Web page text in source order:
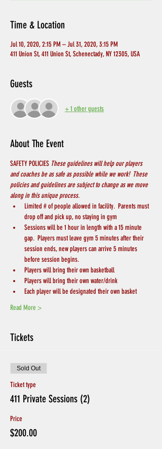
Time & Location
Jul 10, 2020, 2:15 PM – Jul 31, 2020, 3:15 PM
411 Union St, 411 Union St, Schenectady, NY 12305, USA
Guests
+ 1 other guests
About The Event
SAFETY POLICIES These guidelines will help our players
and coaches be as safe as possible while we work!  These
policies and guidelines are subject to change as we move
along in this unique process.
Limited # of people allowed in facility.  Parents must
drop off and pick up, no staying in gym
Sessions will be 1 hour in length with a 15 minute
gap.  Players must leave gym 5 minutes after their
session ends, new players can arrive 5 minutes
before session begins.
Players will bring their own basketball
Players will bring their own water/drink
Each player will be designated their own basket
Read More >
Tickets
Sold Out
Ticket type
411 Private Sessions (2)
Price
$200.00